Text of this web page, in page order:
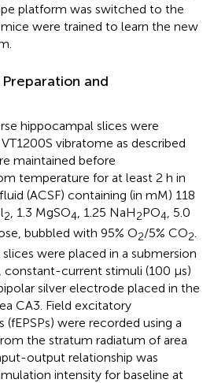
platform was switched to the
were trained to learn the new
and
hippocampal slices were
vibratome as described
maintained before
temperature for at least 2 h in
(ACSF) containing (in mM) 118
2 , 1.3 MgSO4 , 1.25 NaH2PO4 , 5.0
bubbled with 95% O2/5% CO2
were placed in a submersion
constant-current stimuli (100 μs)
silver electrode placed in the
CA3. Field excitatory
were recorded using a
the stratum radiatum of area
output relationship was
intensity for baseline at